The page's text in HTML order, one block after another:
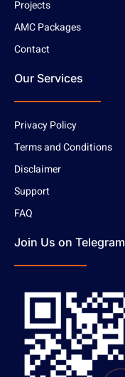
Projects
AMC Packages
Contact
Our Services
Privacy Policy
Terms and Conditions
Disclaimer
Support
FAQ
Join Us on Telegram